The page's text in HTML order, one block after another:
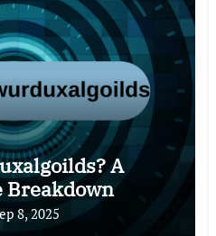
A
Breakdown
8, 2025